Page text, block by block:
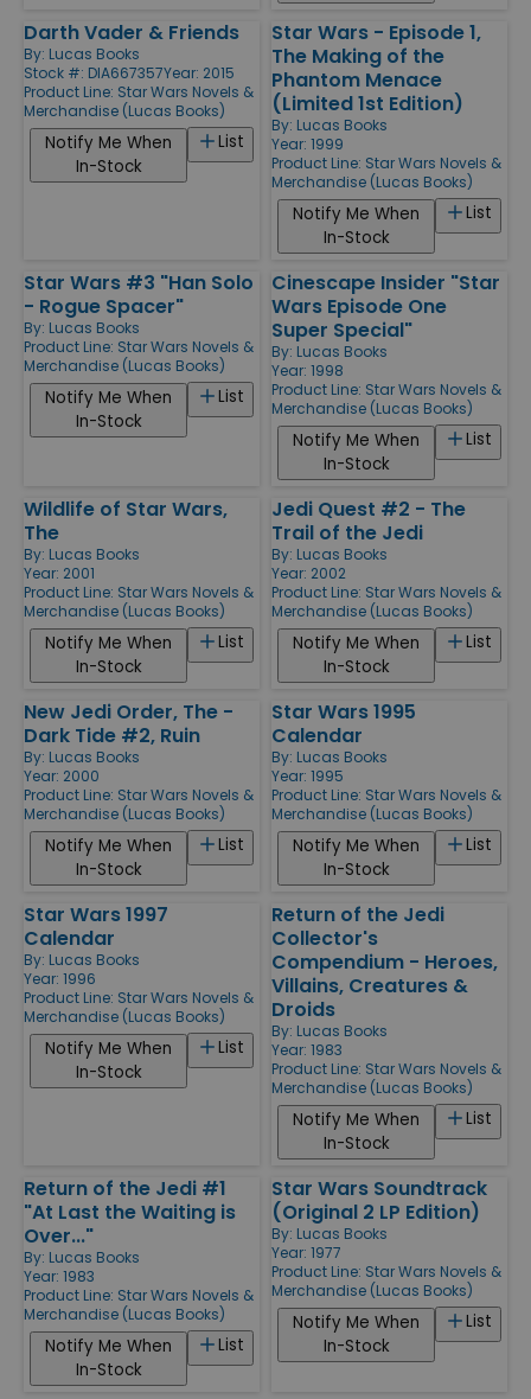
Darth Vader & Friends
By: Lucas Books
Stock #: DIA667357Year: 2015
Product Line: Star Wars Novels &
Merchandise (Lucas Books)
List
Notify Me When
In-Stock
Star Wars - Episode 1,
The Making of the
Phantom Menace
(Limited 1st Edition)
By: Lucas Books
Year: 1999
Product Line: Star Wars Novels &
Merchandise (Lucas Books)
List
Notify Me When
In-Stock
Star Wars #3 "Han Solo
- Rogue Spacer"
By: Lucas Books
Product Line: Star Wars Novels &
Merchandise (Lucas Books)
List
Notify Me When
In-Stock
Cinescape Insider "Star
Wars Episode One
Super Special"
By: Lucas Books
Year: 1998
Product Line: Star Wars Novels &
Merchandise (Lucas Books)
List
Notify Me When
In-Stock
Wildlife of Star Wars,
The
By: Lucas Books
Year: 2001
Product Line: Star Wars Novels &
Merchandise (Lucas Books)
List
Notify Me When
In-Stock
Jedi Quest #2 - The
Trail of the Jedi
By: Lucas Books
Year: 2002
Product Line: Star Wars Novels &
Merchandise (Lucas Books)
List
Notify Me When
In-Stock
New Jedi Order, The -
Dark Tide #2, Ruin
By: Lucas Books
Year: 2000
Product Line: Star Wars Novels &
Merchandise (Lucas Books)
List
Notify Me When
In-Stock
Star Wars 1995
Calendar
By: Lucas Books
Year: 1995
Product Line: Star Wars Novels &
Merchandise (Lucas Books)
List
Notify Me When
In-Stock
Star Wars 1997
Calendar
By: Lucas Books
Year: 1996
Product Line: Star Wars Novels &
Merchandise (Lucas Books)
List
Notify Me When
In-Stock
Return of the Jedi
Collector's
Compendium - Heroes,
Villains, Creatures &
Droids
By: Lucas Books
Year: 1983
Product Line: Star Wars Novels &
Merchandise (Lucas Books)
List
Notify Me When
In-Stock
Return of the Jedi #1
"At Last the Waiting is
Over..."
By: Lucas Books
Year: 1983
Product Line: Star Wars Novels &
Merchandise (Lucas Books)
List
Notify Me When
In-Stock
Star Wars Soundtrack
(Original 2 LP Edition)
By: Lucas Books
Year: 1977
Product Line: Star Wars Novels &
Merchandise (Lucas Books)
List
Notify Me When
In-Stock